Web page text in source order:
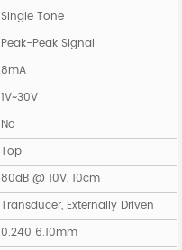
Single Tone
Peak-Peak Signal
8mA
1V~30V
No
Top
80dB @ 10V, 10cm
Transducer, Externally Driven
0.240 6.10mm